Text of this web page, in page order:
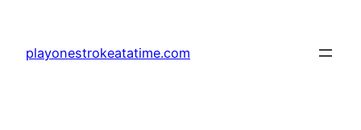
content
playonestrokeatatime.com